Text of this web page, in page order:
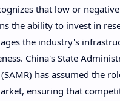
that low or
the ability to invest in
the industry's
China's State
has assumed the
ensuring that